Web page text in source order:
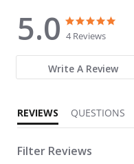
5.0
5.0 star rating
4 Reviews
Write A Review
REVIEWS QUESTIONS
Filter Reviews